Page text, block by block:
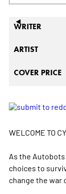
◄
WRITER
ARTIST
COVER PRICE
WELCOME TO
As the
choices to
change the war